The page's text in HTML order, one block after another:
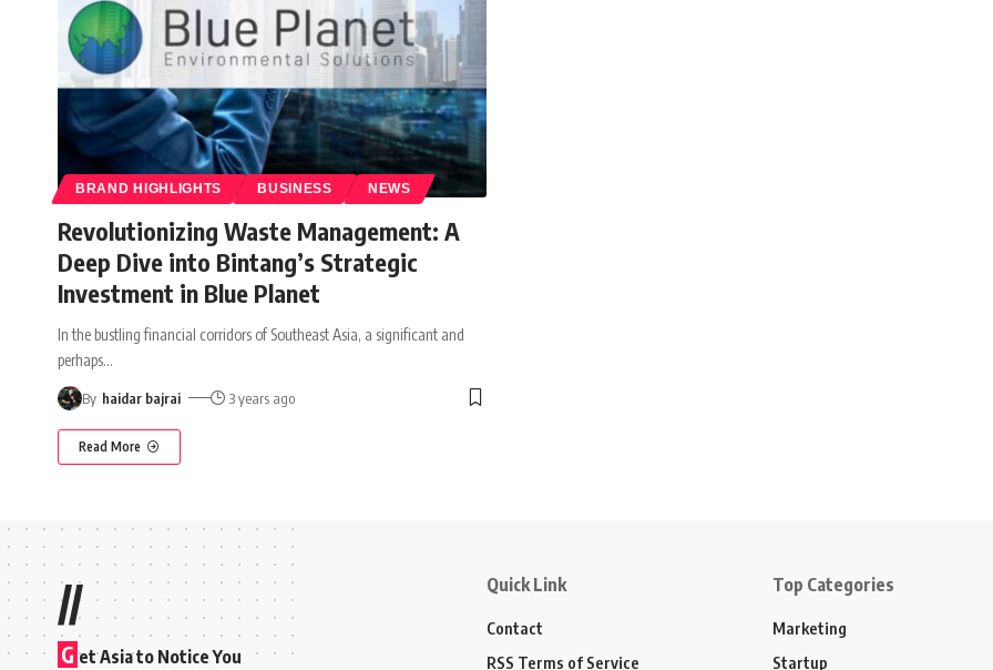
BRAND HIGHLIGHTS BUSINESS NEWS
Revolutionizing Waste Management: A
Deep Dive into Bintang’s Strategic
Investment in Blue Planet
In the bustling financial corridors of Southeast Asia, a significant and
perhaps…
By haidar bajrai 3 years ago
Read More
//
G et Asia to Notice You
Quick Link
Contact
RSS Terms of Service
Top Categories
Marketing
Startup